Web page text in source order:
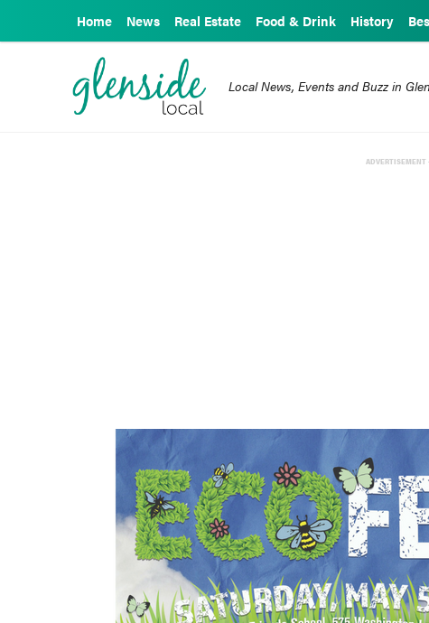
Home News Real Estate Food & Drink History
Local News, Events and Buzz in
ADVERTISEMENT